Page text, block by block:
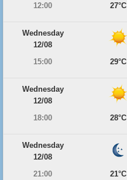
12:00
27°C
Wednesday
12/08
15:00
29°C
Wednesday
12/08
18:00
28°C
Wednesday
12/08
21:00
21°C